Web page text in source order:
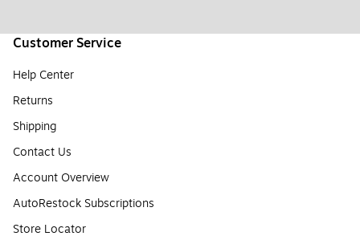
Customer Service
Help Center
Returns
Shipping
Contact Us
Account Overview
AutoRestock Subscriptions
Store Locator